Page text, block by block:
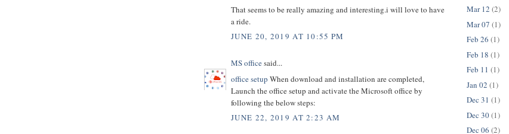
That seems to be really amazing and interesting.i will love to have
a ride.
JUNE 20, 2019 AT 10:55 PM
MS officesaid...
office setup When download and installation are completed,
Launch the office setup and activate the Microsoft office by
following the below steps:
JUNE 22, 2019 AT 2:23 AM
Mar 12 (2)
Mar 07 (1)
Feb 26 (1)
Feb 18 (1)
Feb 11 (1)
Jan 02 (1)
Dec 31 (1)
Dec 30(1)
Dec 06 (2)